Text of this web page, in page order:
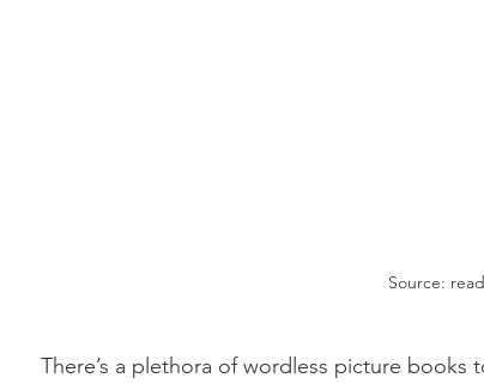
Source:
There’s a plethora of wordless picture